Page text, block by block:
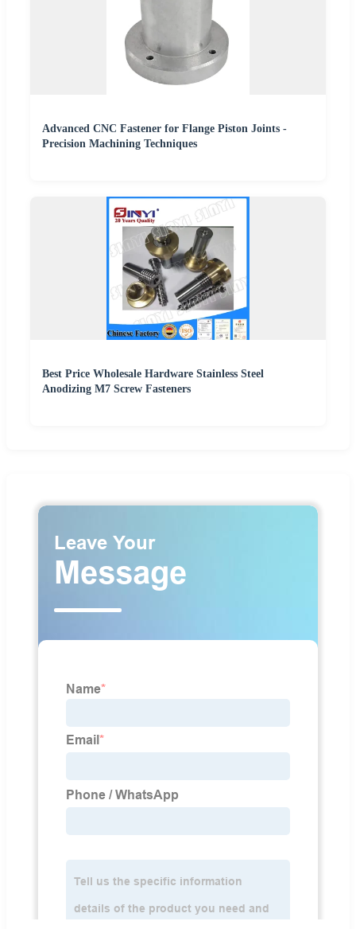
Advanced CNC Fastener for Flange Piston Joints -
Precision Machining Techniques
Best Price Wholesale Hardware Stainless Steel
Anodizing M7 Screw Fasteners